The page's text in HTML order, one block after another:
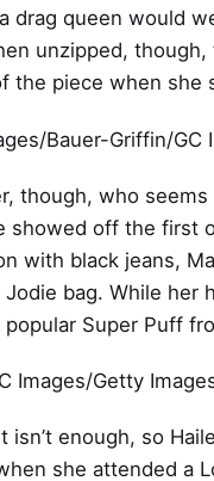
drag queen would
unzipped,
the piece when she
Bauer-Griffin/GC
though, who
showed off the first
with black jeans,
Jodie bag. While her
Super Puff
Images/Getty
isn’t enough, so
she attended a